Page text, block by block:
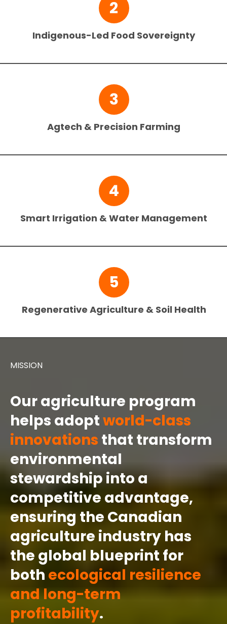
2
Indigenous-Led Food Sovereignty
3
Agtech & Precision Farming
4
Smart Irrigation & Water Management
5
Regenerative Agriculture & Soil Health
MISSION
Our agriculture program
helps adoptworld-class
innovations that transform
environmental
stewardship into a
competitive advantage,
ensuring the Canadian
agriculture industry has
the global blueprint for
both ecological resilience
and long-term
profitability.